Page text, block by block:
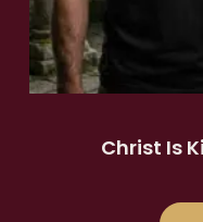
Christ Is